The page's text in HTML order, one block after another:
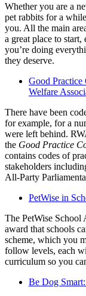
Whether you are a
pet rabbits for a
you. All the main
a great place to
you’re doing
they deserve.
Good Practice
Welfare
There have been
for example, for a
were left behind.
the Good Practice
contains codes of
stakeholders
All-Party
PetWise in
The PetWise School
award that schools
scheme, which you
follow levels, each
curriculum so you
Be Dog